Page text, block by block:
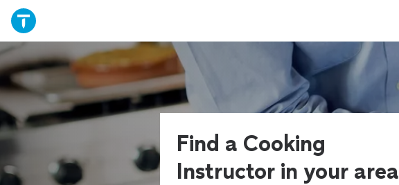
Find a Cooking
Instructor in your area